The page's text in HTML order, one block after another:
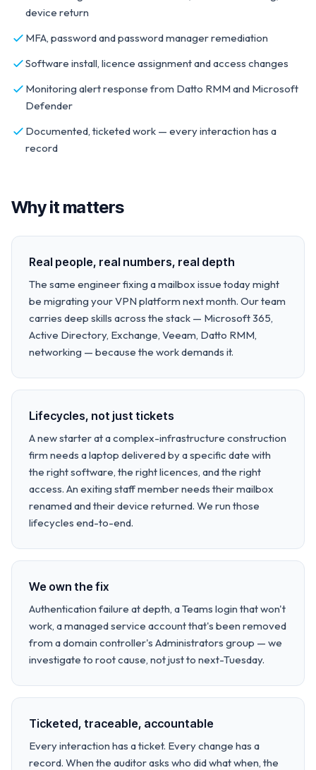
device return
MFA, password and password manager remediation
Software install, licence assignment and access changes
Monitoring alert response from Datto RMM and Microsoft
Defender
Documented, ticketed work — every interaction has a
record
Why it matters
Real people, real numbers, real depth
The same engineer fixing a mailbox issue today might
be migrating your VPN platform next month. Our team
carries deep skills across the stack — Microsoft 365,
Active Directory, Exchange, Veeam, Datto RMM,
networking — because the work demands it.
Lifecycles, not just tickets
A new starter at a complex-infrastructure construction
firm needs a laptop delivered by a specific date with
the right software, the right licences, and the right
access. An exiting staff member needs their mailbox
renamed and their device returned. We run those
lifecycles end-to-end.
We own the fix
Authentication failure at depth, a Teams login that won't
work, a managed service account that's been removed
from a domain controller's Administrators group — we
investigate to root cause, not just to next-Tuesday.
Ticketed, traceable, accountable
Every interaction has a ticket. Every change has a
record. When the auditor asks who did what when, the